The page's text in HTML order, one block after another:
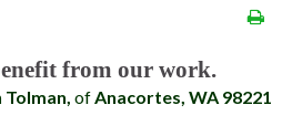
from our work.
Tolman, ofAnacortes, WA 98221